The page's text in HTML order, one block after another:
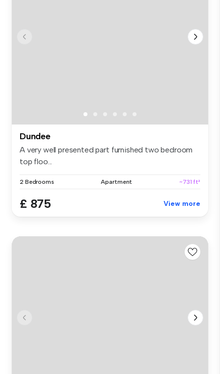
Dundee
A very well presented part furnished two bedroom
top floo...
2 Bedrooms Apartment ~731 ft²
£ 875 View more